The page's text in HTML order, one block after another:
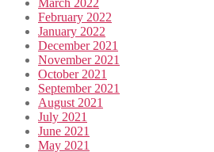
March 2022
February 2022
January 2022
December 2021
November 2021
October 2021
September 2021
August 2021
July 2021
June 2021
May 2021